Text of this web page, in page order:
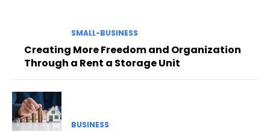
SMALL-BUSINESS
Creating More Freedom and Organization
Through a Rent a Storage Unit
BUSINESS